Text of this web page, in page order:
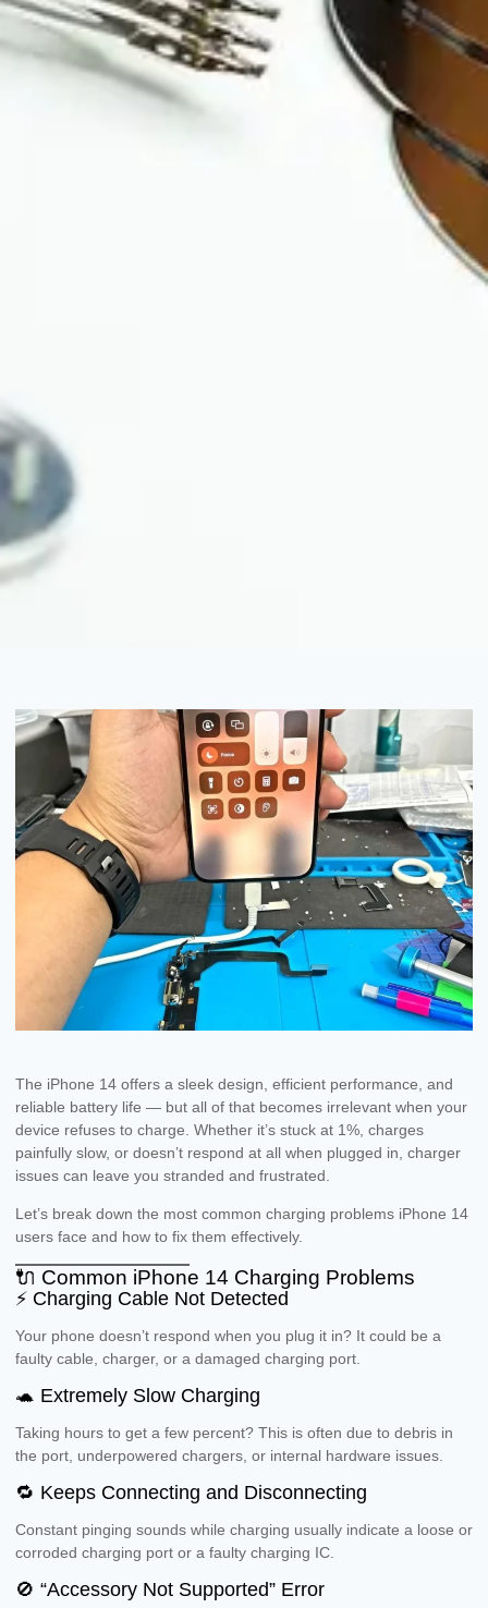
The iPhone 14 offers a sleek design, efficient performance, and
reliable battery life — but all of that becomes irrelevant when your
device refuses to charge. Whether it’s stuck at 1%, charges
painfully slow, or doesn’t respond at all when plugged in, charger
issues can leave you stranded and frustrated.
Let’s break down the most common charging problems iPhone 14
users face and how to fix them effectively.
🔌 Common iPhone 14 Charging Problems
⚡ Charging Cable Not Detected
Your phone doesn’t respond when you plug it in? It could be a
faulty cable, charger, or a damaged charging port.
🐢 Extremely Slow Charging
Taking hours to get a few percent? This is often due to debris in
the port, underpowered chargers, or internal hardware issues.
🔁 Keeps Connecting and Disconnecting
Constant pinging sounds while charging usually indicate a loose or
corroded charging port or a faulty charging IC.
🚫 “Accessory Not Supported” Error